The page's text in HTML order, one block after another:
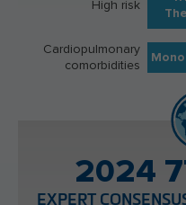
High risk
Cardiopulmonary
comorbidities
2024
EXPERT